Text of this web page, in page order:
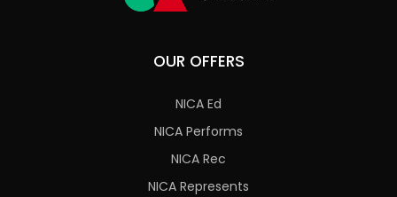
OUR OFFERS
NICA Ed
NICA Performs
NICA Rec
NICA Represents